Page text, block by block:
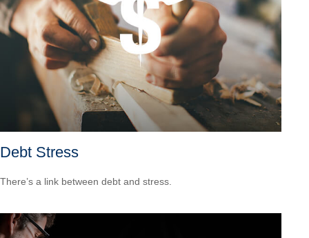
Debt Stress
There’s a link between debt and stress.